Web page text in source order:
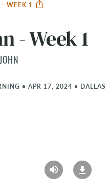
WEEK 1
- Week 1
• APR 17, 2024 • DALLAS